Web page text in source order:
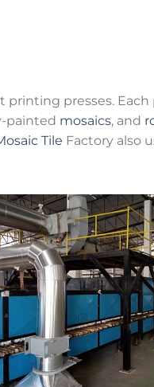
presses.
painted mosaics, and
Tile Factory also